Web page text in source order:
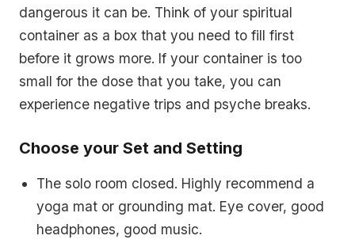
dangerous it can be. Think of your spiritual
container as a box that you need to fill first
before it grows more. If your container is too
small for the dose that you take, you can
experience negative trips and psyche breaks.
Choose your Set and Setting
The solo room closed. Highly recommend a
yoga mat or grounding mat. Eye cover, good
headphones, good music.